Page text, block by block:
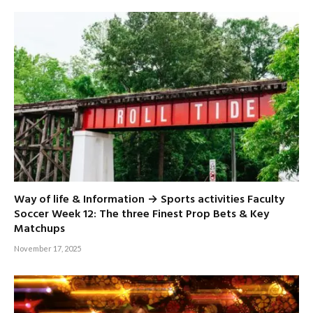
Way of life & Information → Sports activities Faculty
Soccer Week 12: The three Finest Prop Bets & Key
Matchups
November 17, 2025